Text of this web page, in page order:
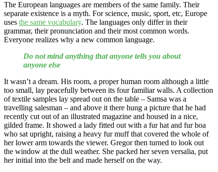
The European languages are members of the same family. Their
separate existence is a myth. For science, music, sport, etc, Europe
uses the same vocabulary. The languages only differ in their
grammar, their pronunciation and their most common words.
Everyone realizes why a new common language.
Do not mind anything that anyone tells you about
anyone else
It wasn’t a dream. His room, a proper human room although a little
too small, lay peacefully between its four familiar walls. A collection
of textile samples lay spread out on the table – Samsa was a
travelling salesman – and above it there hung a picture that he had
recently cut out of an illustrated magazine and housed in a nice,
gilded frame. It showed a lady fitted out with a fur hat and fur boa
who sat upright, raising a heavy fur muff that covered the whole of
her lower arm towards the viewer. Gregor then turned to look out
the window at the dull weather. She packed her seven versalia, put
her initial into the belt and made herself on the way.